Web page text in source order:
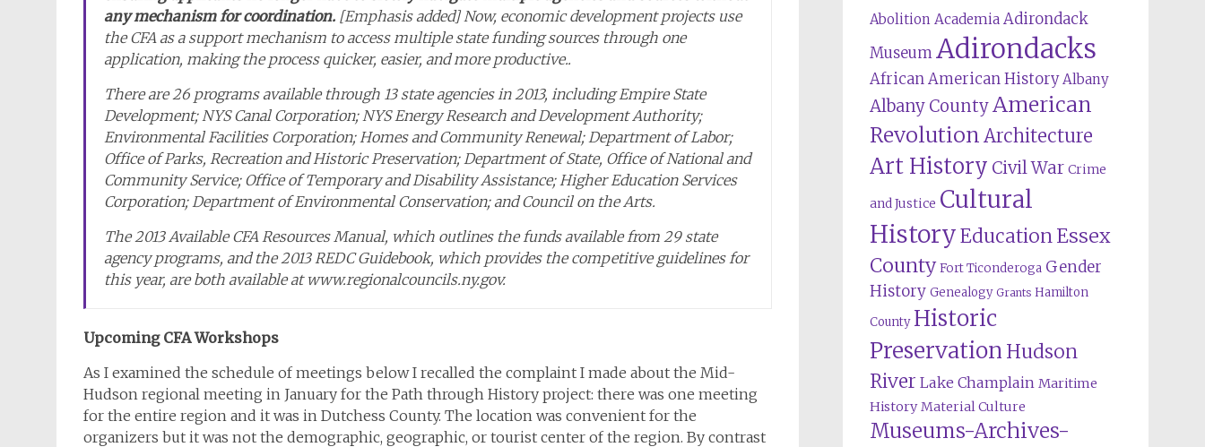
any mechanism for coordination. [Emphasis added] Now, economic development projects use
the CFA as a support mechanism to access multiple state funding sources through one
application, making the process quicker, easier, and more productive..
There are 26 programs available through 13 state agencies in 2013, including Empire State
Development; NYS Canal Corporation; NYS Energy Research and Development Authority;
Environmental Facilities Corporation; Homes and Community Renewal; Department of Labor;
Office of Parks, Recreation and Historic Preservation; Department of State, Office of National and
Community Service; Office of Temporary and Disability Assistance; Higher Education Services
Corporation; Department of Environmental Conservation; and Council on the Arts.
The 2013 Available CFA Resources Manual, which outlines the funds available from 29 state
agency programs, and the 2013 REDC Guidebook, which provides the competitive guidelines for
this year, are both available at www.regionalcouncils.ny.gov.
Upcoming CFA Workshops
As I examined the schedule of meetings below I recalled the complaint I made about the Mid-
Hudson regional meeting in January for the Path through History project: there was one meeting
for the entire region and it was in Dutchess County. The location was convenient for the
organizers but it was not the demographic, geographic, or tourist center of the region. By contrast
Abolition Academia Adirondack
Museum Adirondacks
African American History Albany
Albany CountyAmerican
RevolutionArchitecture
Art History Civil War Crime
and Justice Cultural
HistoryEducationEssex
County Fort Ticonderoga Gender
History Genealogy Grants Hamilton
County Historic
Preservation Hudson
River Lake Champlain Maritime
History Material Culture
Museums-Archives-